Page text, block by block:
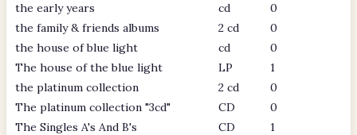
the early years
cd
0
the family & friends albums
2 cd
0
the house of blue light
cd
0
The house of the blue light
LP
1
the platinum collection
2 cd
0
The platinum collection "3cd"
CD
0
The Singles A's And B's
CD
1